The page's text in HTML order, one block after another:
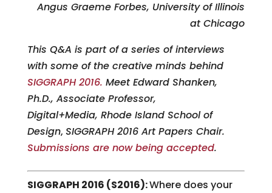
Angus Graeme Forbes, University of Illinois
at Chicago
This Q&A is part of a series of interviews
with some of the creative minds behind
SIGGRAPH 2016. Meet Edward Shanken,
Ph.D., Associate Professor,
Digital+Media, Rhode Island School of
Design, SIGGRAPH 2016 Art Papers Chair.
Submissions are now being accepted.
SIGGRAPH 2016 (S2016):Where does your